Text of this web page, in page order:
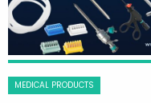
MEDICAL PRODUCTS